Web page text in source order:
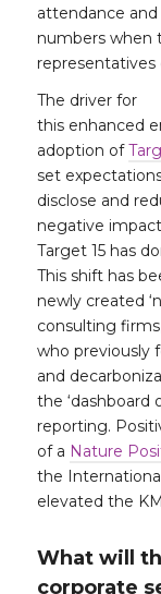
attendance
numbers when
representatives
The driver for
this enhanced
adoption of
set
disclose and
negative
Target 15 has
This shift has
newly created
consulting
who previously
and
the ‘dashboard
reporting.
of a Nature
the
elevated the
What will
corporate